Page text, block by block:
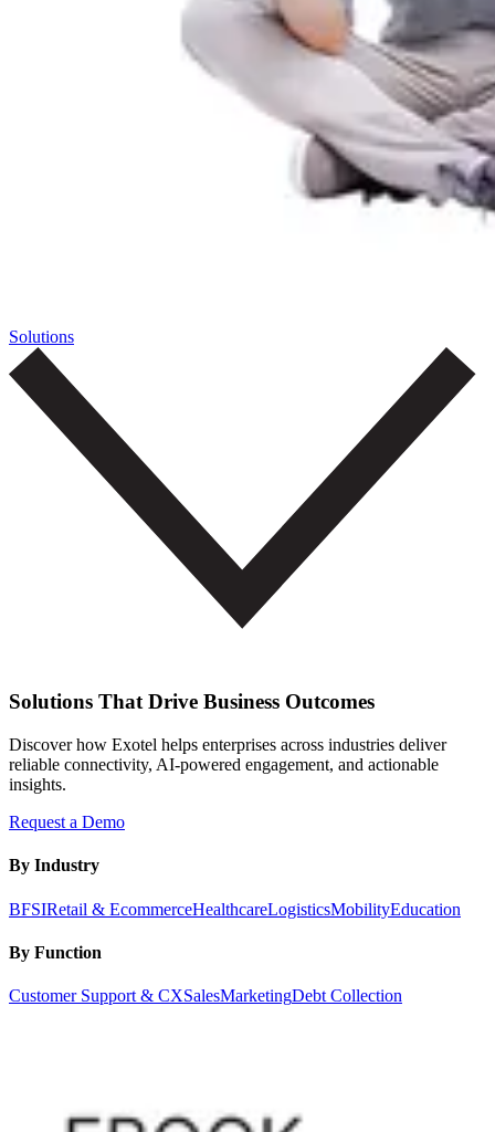
Solutions
Solutions That Drive Business Outcomes
Discover how Exotel helps enterprises across industries deliver
reliable connectivity, AI-powered engagement, and actionable
insights.
Request a Demo
By Industry
BFSIRetail & EcommerceHealthcareLogisticsMobilityEducation
By Function
Customer Support & CXSalesMarketingDebt Collection